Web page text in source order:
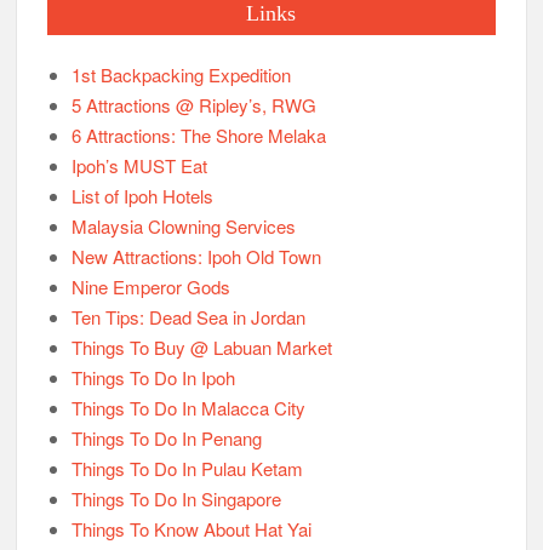
Links
1st Backpacking Expedition
5 Attractions @ Ripley’s, RWG
6 Attractions: The Shore Melaka
Ipoh’s MUST Eat
List of Ipoh Hotels
Malaysia Clowning Services
New Attractions: Ipoh Old Town
Nine Emperor Gods
Ten Tips: Dead Sea in Jordan
Things To Buy @ Labuan Market
Things To Do In Ipoh
Things To Do In Malacca City
Things To Do In Penang
Things To Do In Pulau Ketam
Things To Do In Singapore
Things To Know About Hat Yai